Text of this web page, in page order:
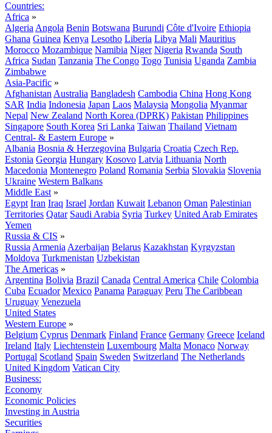
Countries:
Africa »
Algeria Angola Benin Botswana Burundi Côte d'Ivoire Ethiopia
Ghana Guinea Kenya Lesotho Liberia Libya Mali Mauritius
Morocco Mozambique Namibia Niger Nigeria Rwanda South
Africa Sudan Tanzania The Congo Togo Tunisia Uganda Zambia
Zimbabwe
Asia-Pacific »
Afghanistan Australia Bangladesh Cambodia China Hong Kong
SAR India Indonesia Japan Laos Malaysia Mongolia Myanmar
Nepal New Zealand North Korea (DPRK) Pakistan Philippines
Singapore South Korea Sri Lanka Taiwan Thailand Vietnam
Central- & Eastern Europe »
Albania Bosnia & Herzegovina Bulgaria Croatia Czech Rep.
Estonia Georgia Hungary Kosovo Latvia Lithuania North
Macedonia Montenegro Poland Romania Serbia Slovakia Slovenia
Ukraine Western Balkans
Middle East »
Egypt Iran Iraq Israel Jordan Kuwait Lebanon Oman Palestinian
Territories Qatar Saudi Arabia Syria Turkey United Arab Emirates
Yemen
Russia & CIS »
Russia Armenia Azerbaijan Belarus Kazakhstan Kyrgyzstan
Moldova Turkmenistan Uzbekistan
The Americas »
Argentina Bolivia Brazil Canada Central America Chile Colombia
Cuba Ecuador Mexico Panama Paraguay Peru The Caribbean
Uruguay Venezuela
United States
Western Europe »
Belgium Cyprus Denmark Finland France Germany Greece Iceland
Ireland Italy Liechtenstein Luxembourg Malta Monaco Norway
Portugal Scotland Spain Sweden Switzerland The Netherlands
United Kingdom Vatican City
Business:
Economy
Economic Policies
Investing in Austria
Securities